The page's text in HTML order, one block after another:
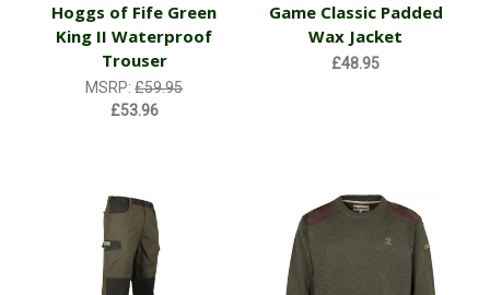
Hoggs of Fife Green
King II Waterproof
Trouser
MSRP:£59.95
£53.96
Game Classic Padded
Wax Jacket
£48.95